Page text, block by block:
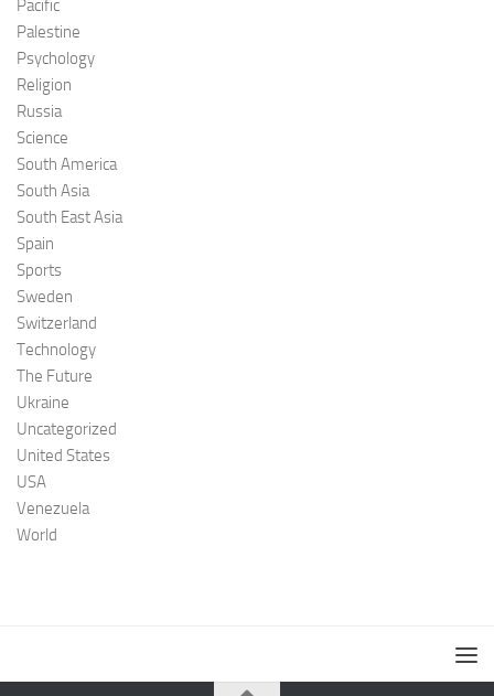
Pacific
Palestine
Psychology
Religion
Russia
Science
South America
South Asia
South East Asia
Spain
Sports
Sweden
Switzerland
Technology
The Future
Ukraine
Uncategorized
United States
USA
Venezuela
World